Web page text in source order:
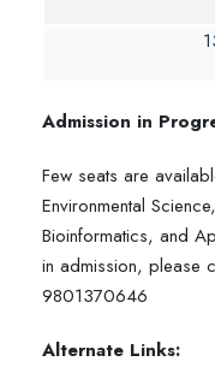
Admission in
Few seats are
Environmental
Bioinformatics, and
in admission, please
9801370646
Alternate Links: